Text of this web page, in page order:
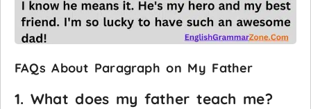
FAQs About Paragraph on My Father
1. What does my father teach me?